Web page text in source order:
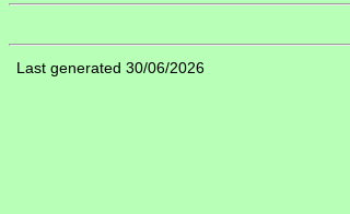
Last generated 30/06/2026